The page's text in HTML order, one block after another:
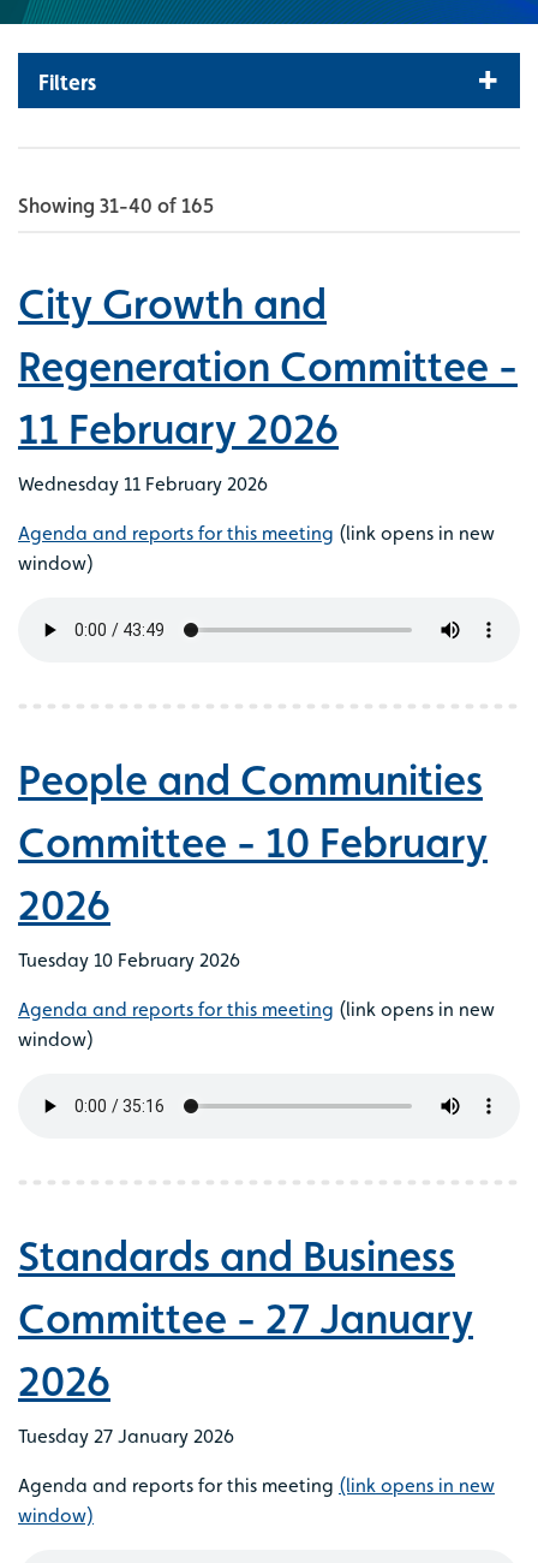
Filters
Showing 31-40 of 165
City Growth and
Regeneration Committee -
11 February 2026
Wednesday 11 February 2026
Agenda and reports for this meeting (link opens in new
window)
People and Communities
Committee - 10 February
2026
Tuesday 10 February 2026
Agenda and reports for this meeting (link opens in new
window)
Standards and Business
Committee - 27 January
2026
Tuesday 27 January 2026
Agenda and reports for this meeting (link opens in new
window)